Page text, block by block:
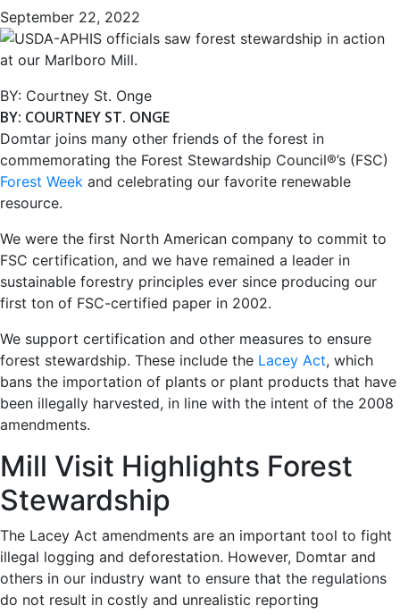
September 22, 2022
BY: Courtney St. Onge
BY: COURTNEY ST. ONGE
Domtar joins many other friends of the forest in
commemorating the Forest Stewardship Council®’s (FSC)
Forest Week and celebrating our favorite renewable
resource.
We were the first North American company to commit to
FSC certification, and we have remained a leader in
sustainable forestry principles ever since producing our
first ton of FSC-certified paper in 2002.
We support certification and other measures to ensure
forest stewardship. These include the Lacey Act, which
bans the importation of plants or plant products that have
been illegally harvested, in line with the intent of the 2008
amendments.
Mill Visit Highlights Forest
Stewardship
The Lacey Act amendments are an important tool to fight
illegal logging and deforestation. However, Domtar and
others in our industry want to ensure that the regulations
do not result in costly and unrealistic reporting